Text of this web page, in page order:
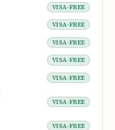
VISA-FREE
VISA-FREE
VISA-FREE
VISA-FREE
VISA-FREE
VISA-FREE
VISA-FREE